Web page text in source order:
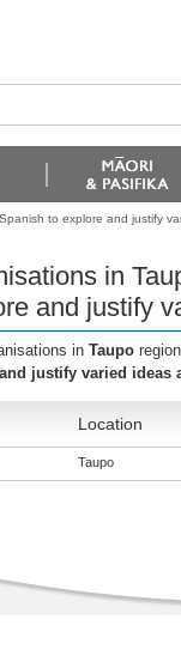
to explore and justify
in
and justify
in Taupo
justify varied ideas
Location
Taupo